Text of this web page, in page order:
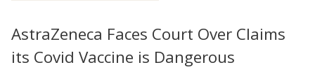
AstraZeneca Faces Court Over Claims
its Covid Vaccine is Dangerous